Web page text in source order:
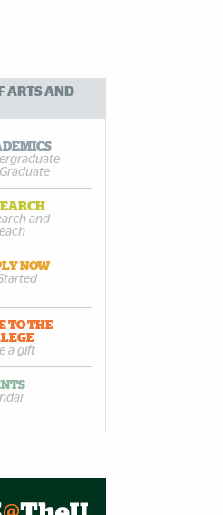
ARTS AND
and
NOW
TO THE
a gift